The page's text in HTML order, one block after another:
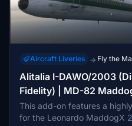
Aircraft Liveries → Fly the
Alitalia I-DAWO/2003
Fidelity) | MD-82
This add-on features a
for the Leonardo MaddogX